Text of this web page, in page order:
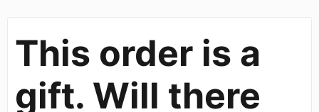
This order is a
gift. Will there